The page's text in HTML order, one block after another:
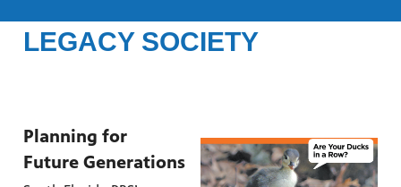
arts,
and
LEGACY SOCIETY
Planning for
Future Generations